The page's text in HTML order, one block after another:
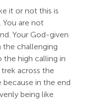
it or not this is
You are not
Your God-given
the challenging
the high calling in
across the
in the end
being like